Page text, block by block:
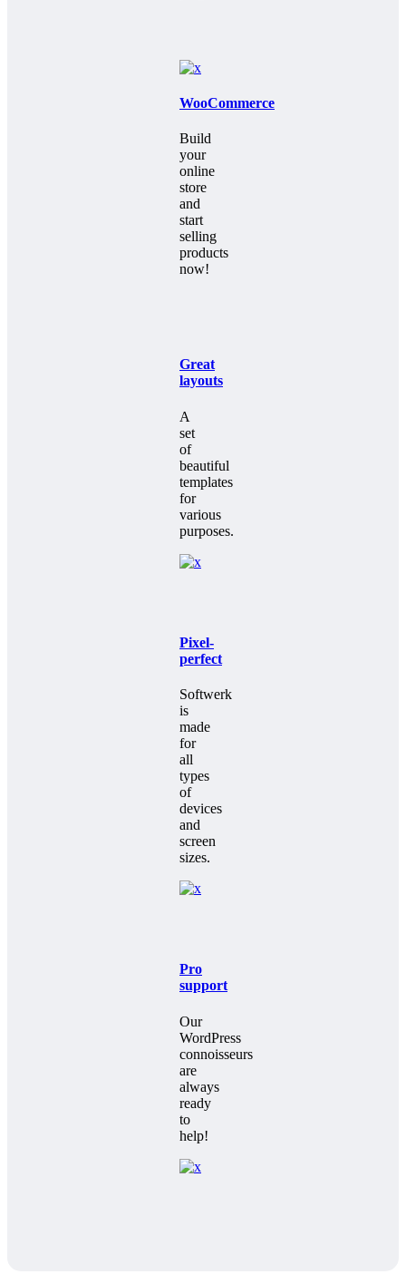
WooCommerce
Build
your
online
store
and
start
selling
products
now!
Great
layouts
A
set
of
beautiful
templates
for
various
purposes.
Pixel-
perfect
Softwerk
is
made
for
all
types
of
devices
and
screen
sizes.
Pro
support
Our
WordPress
connoisseurs
are
always
ready
to
help!